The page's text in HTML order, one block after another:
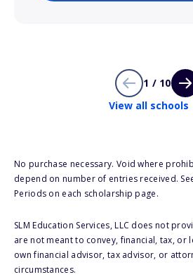
1 / 10
View all schools
No purchase necessary. Void where
depend on number of entries received.
Periods on each scholarship page.
SLM Education Services, LLC does not
are not meant to convey, financial, tax, or
own financial advisor, tax advisor, or
circumstances.